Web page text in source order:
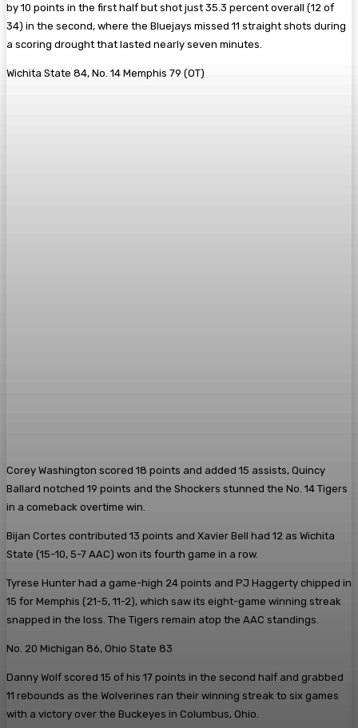
by 10 points in the first half but shot just 35.3 percent overall (12 of
34) in the second, where the Bluejays missed 11 straight shots during
a scoring drought that lasted nearly seven minutes.
Wichita State 84, No. 14 Memphis 79 (OT)
Corey Washington scored 18 points and added 15 assists, Quincy
Ballard notched 19 points and the Shockers stunned the No. 14 Tigers
in a comeback overtime win.
Bijan Cortes contributed 13 points and Xavier Bell had 12 as Wichita
State (15-10, 5-7 AAC) won its fourth game in a row.
Tyrese Hunter had a game-high 24 points and PJ Haggerty chipped in
15 for Memphis (21-5, 11-2), which saw its eight-game winning streak
snapped in the loss. The Tigers remain atop the AAC standings.
No. 20 Michigan 86, Ohio State 83
Danny Wolf scored 15 of his 17 points in the second half and grabbed
11 rebounds as the Wolverines ran their winning streak to six games
with a victory over the Buckeyes in Columbus, Ohio.